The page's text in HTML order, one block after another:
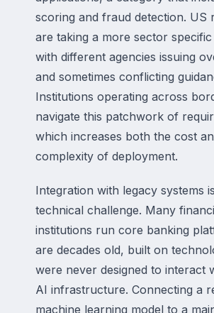
scoring and fraud detection. US
are taking a more sector
with different agencies issuing
and sometimes conflicting
Institutions operating across
navigate this patchwork of
which increases both the cost
complexity of deployment.
Integration with legacy systems
technical challenge. Many
institutions run core banking
are decades old, built on
were never designed to interact
AI infrastructure. Connecting a
machine learning model to a